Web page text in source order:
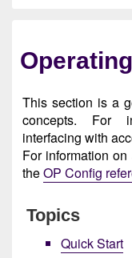
This section is a
concepts. For
interfacing with
For information
theOP Config
Topics
Quick Start